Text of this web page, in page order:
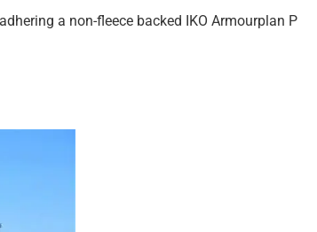
a non-fleece backed IKO Armourplan P